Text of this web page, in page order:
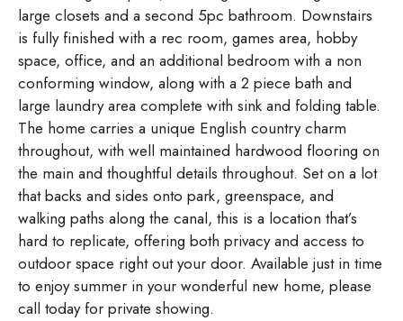
large closets and a second 5pc bathroom. Downstairs
is fully finished with a rec room, games area, hobby
space, office, and an additional bedroom with a non
conforming window, along with a 2 piece bath and
large laundry area complete with sink and folding table.
The home carries a unique English country charm
throughout, with well maintained hardwood flooring on
the main and thoughtful details throughout. Set on a lot
that backs and sides onto park, greenspace, and
walking paths along the canal, this is a location that’s
hard to replicate, offering both privacy and access to
outdoor space right out your door. Available just in time
to enjoy summer in your wonderful new home, please
call today for private showing.